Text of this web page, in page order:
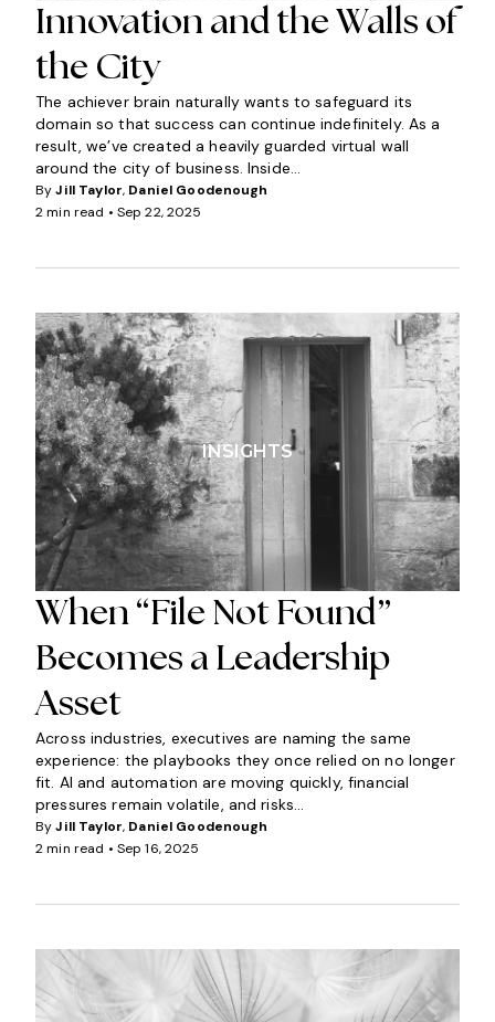
Innovation and the Walls of
the City
The achiever brain naturally wants to safeguard its
domain so that success can continue indefinitely. As a
result, we’ve created a heavily guarded virtual wall
around the city of business. Inside...
ByJill Taylor, Daniel Goodenough
2 min read • Sep 22, 2025
INSIGHTS
When “File Not Found”
Becomes a Leadership
Asset
Across industries, executives are naming the same
experience: the playbooks they once relied on no longer
fit. AI and automation are moving quickly, financial
pressures remain volatile, and risks...
ByJill Taylor, Daniel Goodenough
2 min read • Sep 16, 2025